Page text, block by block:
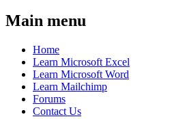
Main menu
Home
Learn Microsoft Excel
Learn Microsoft Word
Learn Mailchimp
Forums
Contact Us